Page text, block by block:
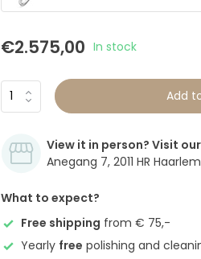
€2.575,00 In stock
Add
View it in person? Visit
Anegang 7, 2011 HR Haarlem
What to expect?
Free shipping from € 75,-
Yearly free polishing and